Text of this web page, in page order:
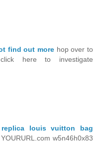
find out more hop over to
here to investigate
replica louis vuitton bag
w5n46h0x83